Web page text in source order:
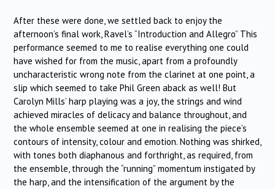
After these were done, we settled back to enjoy the
afternoon’s final work, Ravel’s “Introduction and Allegro” This
performance seemed to me to realise everything one could
have wished for from the music, apart from a profoundly
uncharacteristic wrong note from the clarinet at one point, a
slip which seemed to take Phil Green aback as well! But
Carolyn Mills’ harp playing was a joy, the strings and wind
achieved miracles of delicacy and balance throughout, and
the whole ensemble seemed at one in realising the piece’s
contours of intensity, colour and emotion. Nothing was shirked,
with tones both diaphanous and forthright, as required, from
the ensemble, through the “running” momentum instigated by
the harp, and the intensification of the argument by the